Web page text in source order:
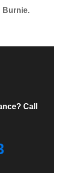
Burnie.
Call